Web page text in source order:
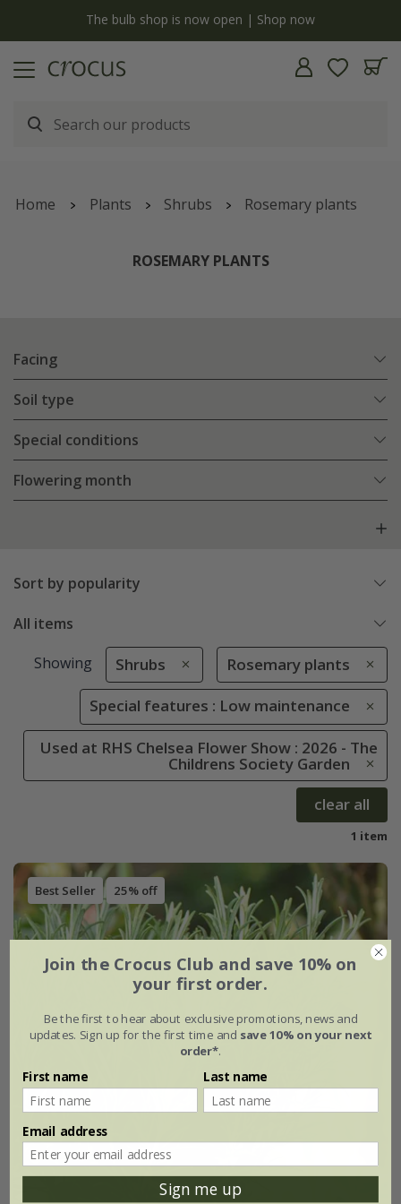
The bulb shop is now open | Shop now
Home Plants Shrubs Rosemary plants
ROSEMARY PLANTS
Facing
Soil type
Special conditions
Flowering month
Sort by popularity
All items
Showing Shrubs Rosemary plants
Special features : Low maintenance
Used at RHS Chelsea Flower Show : 2026 - The
Childrens Society Garden
clear all
1 item
Best Seller 25% off
Join the Crocus Club and save 10% on
your first order.
Be the first to hear about exclusive promotions, news and
updates. Sign up for the first time and save 10% on your next
order*.
First name Last name
Email address
Sign me up